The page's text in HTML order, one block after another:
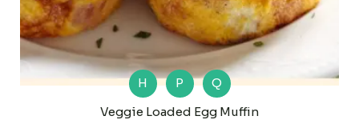
H P
Q
Veggie Loaded Egg Muffin